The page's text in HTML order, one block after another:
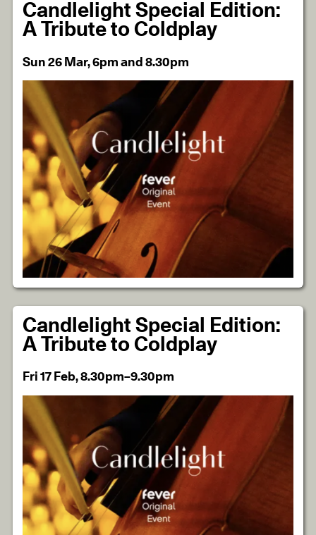
Candlelight Special Edition:
A Tribute to Coldplay
Sun 26 Mar, 6pm and 8.30pm
Candlelight Special Edition:
A Tribute to Coldplay
Fri 17 Feb, 8.30pm–9.30pm